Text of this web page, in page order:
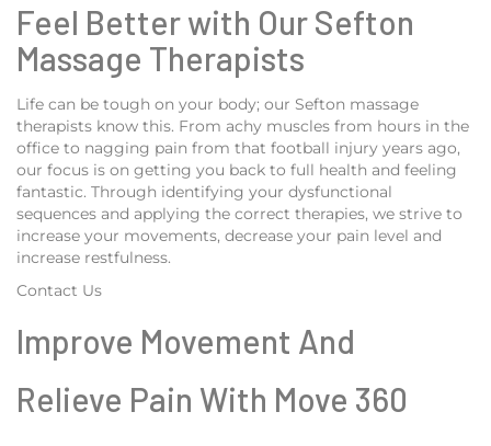
Feel Better with Our Sefton
Massage Therapists
Life can be tough on your body; our Sefton massage
therapists know this. From achy muscles from hours in the
office to nagging pain from that football injury years ago,
our focus is on getting you back to full health and feeling
fantastic. Through identifying your dysfunctional
sequences and applying the correct therapies, we strive to
increase your movements, decrease your pain level and
increase restfulness.
Contact Us
Improve Movement And
Relieve Pain With Move 360